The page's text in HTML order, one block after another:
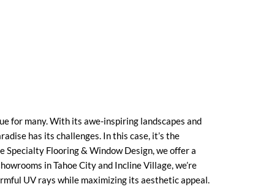
for many. With its awe-inspiring landscapes and
has its challenges. In this case, it’s the
Specialty Flooring & Window Design, we offer a
in Tahoe City and Incline Village, we’re
UV rays while maximizing its aesthetic appeal.